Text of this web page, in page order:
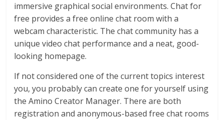
immersive graphical social environments. Chat for
free provides a free online chat room with a
webcam characteristic. The chat community has a
unique video chat performance and a neat, good-
looking homepage.
If not considered one of the current topics interest
you, you probably can create one for yourself using
the Amino Creator Manager. There are both
registration and anonymous-based free chat rooms